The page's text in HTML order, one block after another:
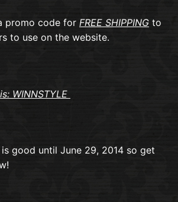
promo code for FREE SHIPPING to
to use on the website.
WINNSTYLE
good until June 29, 2014 so get